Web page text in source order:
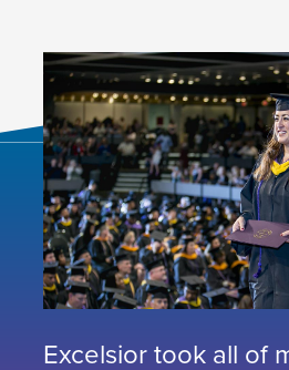
Excelsior took all of